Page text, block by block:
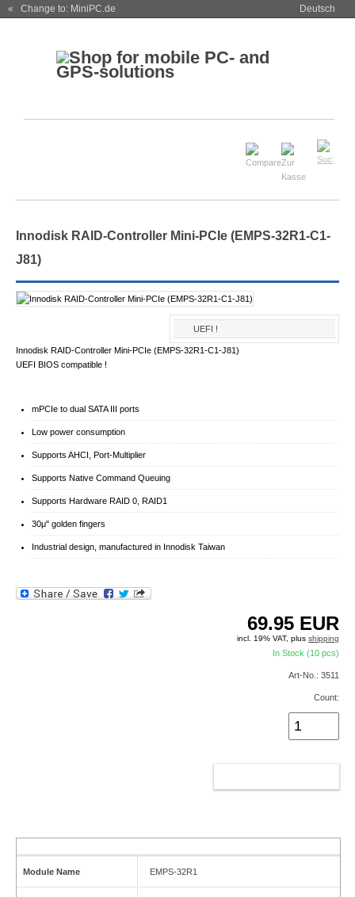
« Change to: MiniPC.de Deutsch
Innodisk RAID-Controller Mini-PCIe (EMPS-32R1-C1-
J81)
UEFI !
Innodisk RAID-Controller Mini-PCIe (EMPS-32R1-C1-J81)
UEFI BIOS compatible !
mPCIe to dual SATA III ports
Low power consumption
Supports AHCI, Port-Multiplier
Supports Native Command Queuing
Supports Hardware RAID 0, RAID1
30μ" golden fingers
Industrial design, manufactured in Innodisk Taiwan
69.95 EUR
incl. 19% VAT, plusshipping
In Stock (10 pcs)
Art-No.: 3511
Count:
Module Name EMPS-32R1